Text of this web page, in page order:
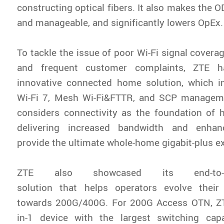
constructing optical fibers. It also makes the
and manageable, and significantly lowers
To tackle the issue of poor Wi-Fi signal
and frequent customer complaints, ZTE
innovative connected home solution, which
Wi-Fi 7, Mesh Wi-Fi&FTTR, and SCP
considers connectivity as the foundation of
delivering increased bandwidth and
provide the ultimate whole-home gigabit-plus
ZTE also showcased its end-to-
solution that helps operators evolve their
towards 200G/400G. For 200G Access OTN,
in-1 device with the largest switching